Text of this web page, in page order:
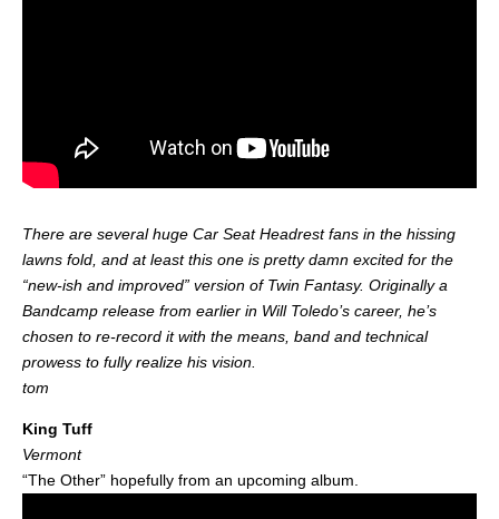
There are several huge Car Seat Headrest fans in the hissing
lawns fold, and at least this one is pretty damn excited for the
“new-ish and improved” version of Twin Fantasy. Originally a
Bandcamp release from earlier in Will Toledo’s career, he’s
chosen to re-record it with the means, band and technical
prowess to fully realize his vision.
tom
King Tuff
Vermont
“The Other” hopefully from an upcoming album.